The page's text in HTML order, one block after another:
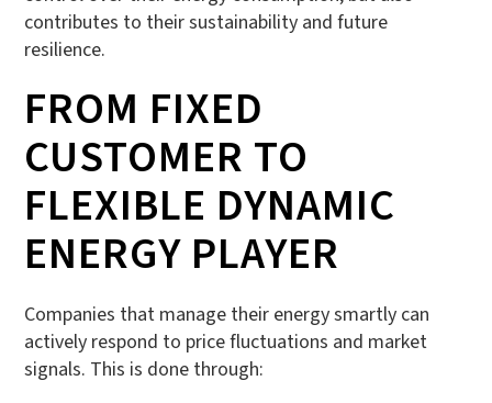
contributes to their sustainability and future
resilience.
FROM FIXED
CUSTOMER TO
FLEXIBLE DYNAMIC
ENERGY PLAYER
Companies that manage their energy smartly can
actively respond to price fluctuations and market
signals. This is done through: